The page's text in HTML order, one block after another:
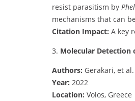
resist parasitism by
mechanisms that can
Citation Impact: A key
3. Molecular Detection
Authors: Gerakari, et al.
Year: 2022
Location: Volos, Greece